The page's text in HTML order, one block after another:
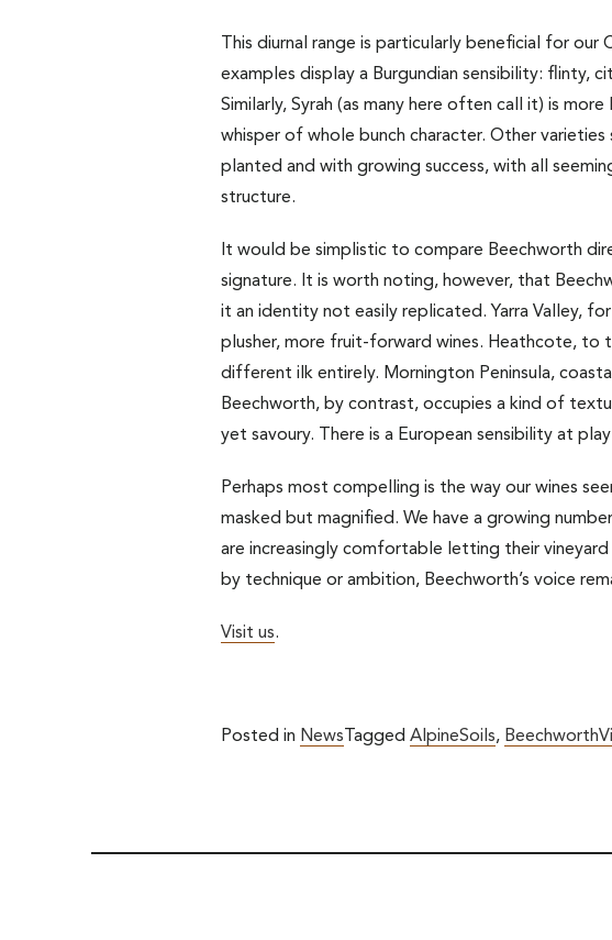
This diurnal range is particularly beneficial for
examples display a Burgundian sensibility:
Similarly, Syrah (as many here often call it) is
whisper of whole bunch character. Other varieties
planted and with growing success, with all
structure.
It would be simplistic to compare Beechworth
signature. It is worth noting, however, that
it an identity not easily replicated. Yarra Valley,
plusher, more fruit-forward wines. Heathcote, to
different ilk entirely. Mornington Peninsula,
Beechworth, by contrast, occupies a kind of
yet savoury. There is a European sensibility at
Perhaps most compelling is the way our wines
masked but magnified. We have a growing
are increasingly comfortable letting their
by technique or ambition, Beechworth’s voice
Visit us.
Posted in News Tagged AlpineSoils,